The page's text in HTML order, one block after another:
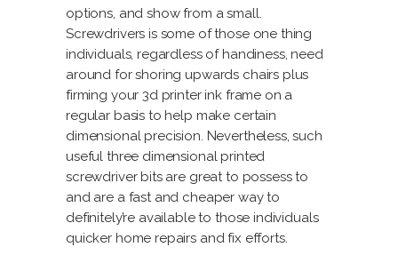
options, and show from a small.
Screwdrivers is some of those one thing
individuals, regardless of handiness, need
around for shoring upwards chairs plus
firming your 3d printer ink frame on a
regular basis to help make certain
dimensional precision. Nevertheless, such
useful three dimensional printed
screwdriver bits are great to possess to
and are a fast and cheaper way to
definitely’re available to those individuals
quicker home repairs and fix efforts.